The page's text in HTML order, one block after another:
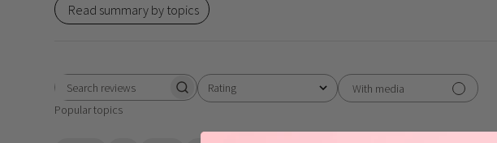
Read summary by topics
Search
Rating
All ratings
With media
Popular topics